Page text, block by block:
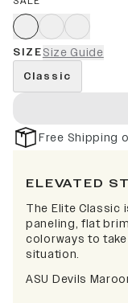
SIZESize Guide
Classic
Free Shipping
ELEVATED
The Elite
paneling, flat
colorways to
situation.
ASU Devils